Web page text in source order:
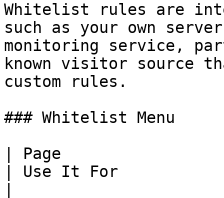
Whitelist rules are
such as your own
monitoring service,
known visitor source
custom rules.
### Whitelist Menu
| Page
| Use It For